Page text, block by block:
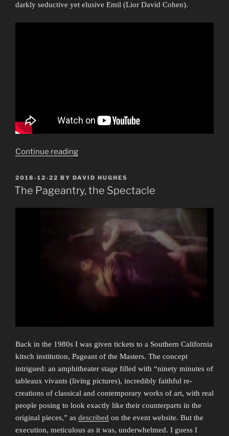
darkly seductive yet elusive Emil (Lior David Cohen).
Continue reading“Hair
POSTED
ON
2018-12-22 BY DAVID HUGHES
The Pageantry, the Spectacle
Back in the 1980s I was given tickets to a Southern California
kitsch institution, Pageant of the Masters. The concept
intrigued: an amphitheater stage filled with “ninety minutes of
tableaux vivants (living pictures), incredibly faithful re­
creations of classical and contemporary works of art, with real
people posing to look exactly like their counterparts in the
original pieces,” as described on the event website. But the
execution, meticulous as it was, underwhelmed. I guess I